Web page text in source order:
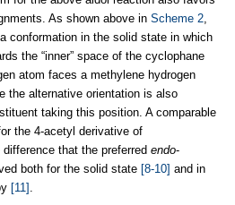
As shown above in Scheme 2
conformation in the solid state in which
the “inner” space of the cyclophane
atom faces a methylene hydrogen
the alternative orientation is also
taking this position. A comparable
the 4-acetyl derivative of
that the preferred endo-
both for the solid state [8-10] and in
[11]